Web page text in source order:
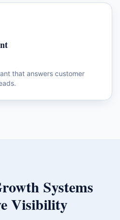
that answers customer
Systems
Visibility